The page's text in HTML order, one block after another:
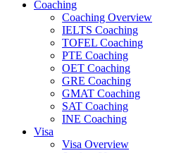
Coaching
Coaching Overview
IELTS Coaching
TOFEL Coaching
PTE Coaching
OET Coaching
GRE Coaching
GMAT Coaching
SAT Coaching
INE Coaching
Visa
Visa Overview